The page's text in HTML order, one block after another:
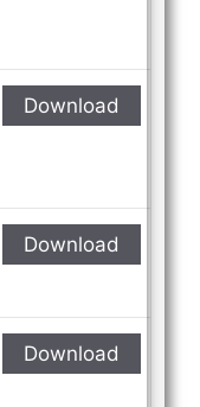
Download
Download
Download